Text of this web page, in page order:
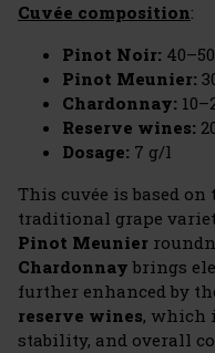
Cuvée composition:
Pinot Noir:
Pinot Meunier:
Chardonnay:
Reserve wines:
Dosage: 7 g/l
This cuvée is based
traditional grape
Pinot Meunier
Chardonnay brings
further enhanced by
reserve wines, which
stability, and overall